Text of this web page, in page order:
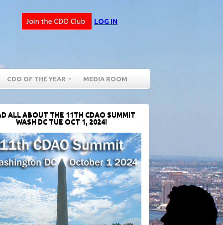
LOG IN
CDO OF THE YEAR MEDIA ROOM
ALL ABOUT THE 11TH CDAO SUMMIT
WASH DC TUE OCT 1, 2024!